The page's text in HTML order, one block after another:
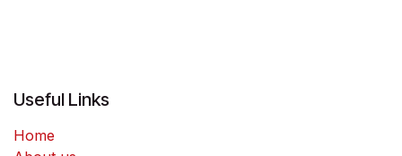
Useful Links
Home